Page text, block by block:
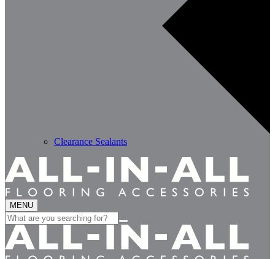
Clearance Sealants
MENU
Search
for: